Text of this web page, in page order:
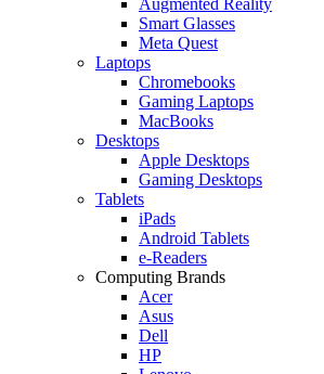
Smart Glasses
Meta Quest
Laptops
Chromebooks
Gaming Laptops
MacBooks
Desktops
Apple Desktops
Gaming Desktops
Tablets
iPads
Android Tablets
e-Readers
Computing Brands
Acer
Asus
Dell
HP